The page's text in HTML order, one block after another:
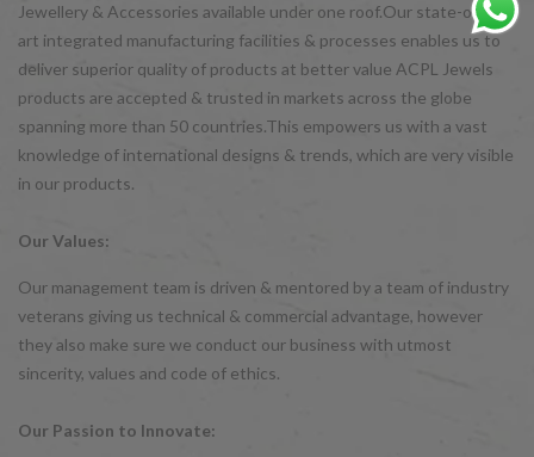
Jewellery & Accessories available under one roof.Our state-of-the-
art integrated manufacturing facilities & processes enables us to
deliver superior quality of products at better value ACPL Jewels
products are accepted & trusted in markets across the globe
spanning more than 50 countries.This empowers us with a vast
knowledge of international designs & trends, which are very visible
in our products.
Our Values:
Our management team is driven & mentored by a team of industry
veterans giving us technical & commercial advantage, however
they also make sure we conduct our business with utmost
sincerity, values and code of ethics.
Our Passion to Innovate: